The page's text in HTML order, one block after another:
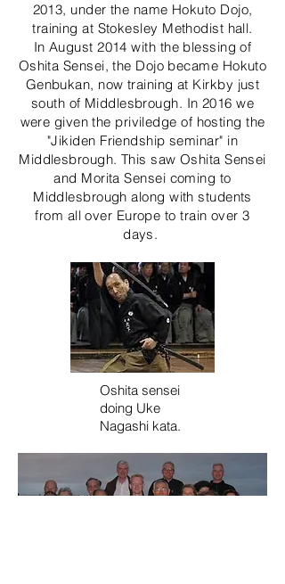
2013, under the name Hokuto Dojo,
training at Stokesley Methodist hall.
In August 2014 with the blessing of
Oshita Sensei, the Dojo became Hokuto
Genbukan, now training at Kirkby just
south of Middlesbrough. In 2016 we
were given the priviledge of hosting the
"Jikiden Friendship seminar" in
Middlesbrough. This saw Oshita Sensei
and Morita Sensei coming to
Middlesbrough along with students
from all over Europe to train over 3
days.
Oshita sensei
doing Uke
Nagashi kata.